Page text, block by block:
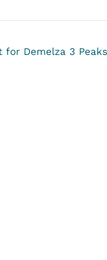
for Demelza 3